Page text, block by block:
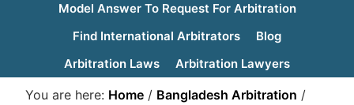
Model Answer To Request For Arbitration
Find International Arbitrators
Blog
Arbitration Laws
Arbitration Lawyers
You are here: Home / Bangladesh Arbitration /